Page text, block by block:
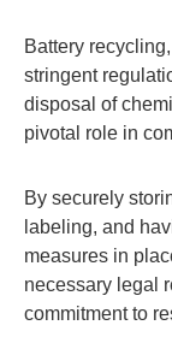
Battery
stringent
disposal of
pivotal role in
By securely
labeling, and
measures in
necessary legal
commitment to